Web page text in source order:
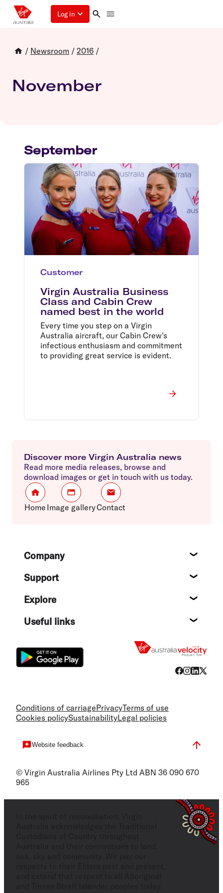
Log in
/ Newsroom / 2016 /
November
September
Customer
Virgin Australia Business
Class and Cabin Crew
named best in the world
Every time you step on a Virgin
Australia aircraft, our Cabin Crew's
infectious enthusiasm and commitment
to providing great service is evident.
Discover more Virgin Australia news
Read more media releases, browse and
download images or get in touch with us today.
Home Image galleryContact
FooterCompany
Support
Explore
Useful links
Conditions of carriagePrivacyTerms of use
Cookies policySustainabilityLegal policies
Website feedback
© Virgin Australia Airlines Pty Ltd ABN 36 090 670
965